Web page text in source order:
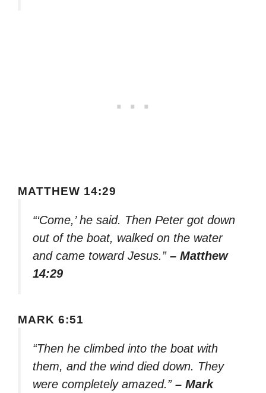
MATTHEW 14:29
“‘Come,’ he said. Then Peter got down
out of the boat, walked on the water
and came toward Jesus.” – Matthew
14:29
MARK 6:51
“Then he climbed into the boat with
them, and the wind died down. They
were completely amazed.” – Mark